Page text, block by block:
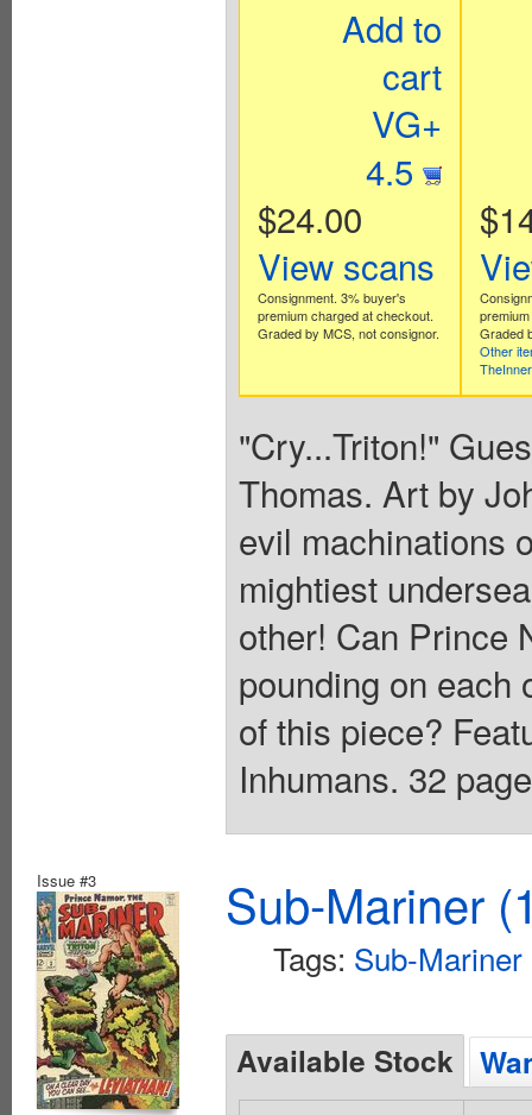
Add to
cart
VG+
4.5
$24.00
View scans
Consignment. 3% buyer's
premium charged at checkout.
Graded by MCS, not consignor.
Graded
Other
"Cry...Triton!"
Thomas. Art by
evil machinations
mightiest
other! Can Prince
pounding on each
of this piece?
Inhumans. 32
Issue #3 Sub-Mariner
Tags: Sub-Mariner
Available Stock